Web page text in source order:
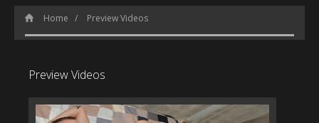
Home Preview Videos
Preview Videos